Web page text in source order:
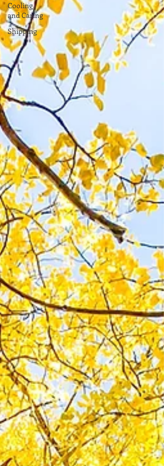
Cooling
and Caring
Shipping